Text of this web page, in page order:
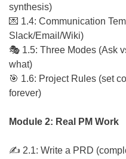
synthesis)
💌 1.4: Communication
Slack/Email/Wiki)
🎭 1.5: Three Modes (Ask
what)
🎯 1.6: Project Rules (set
forever)
Module 2: Real PM Work
✍️ 2.1: Write a PRD